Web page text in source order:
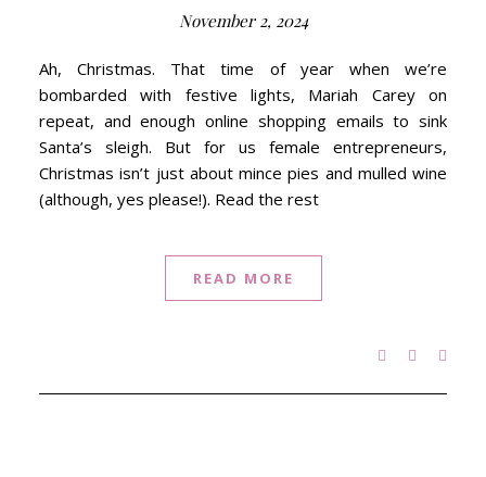
November 2, 2024
Ah, Christmas. That time of year when we’re
bombarded with festive lights, Mariah Carey on
repeat, and enough online shopping emails to sink
Santa’s sleigh. But for us female entrepreneurs,
Christmas isn’t just about mince pies and mulled wine
(although, yes please!). Read the rest
READ MORE